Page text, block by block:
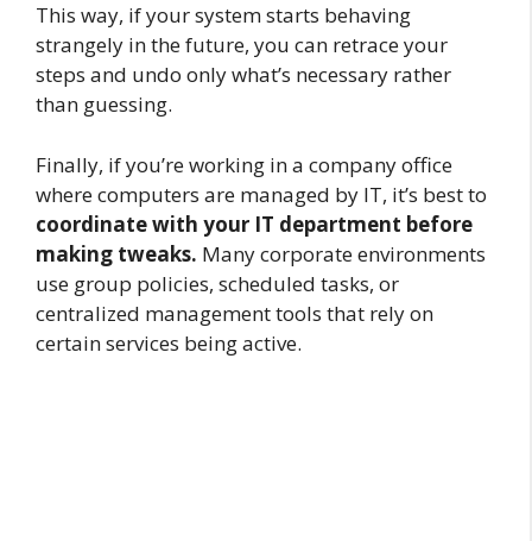
This way, if your system starts behaving
strangely in the future, you can retrace your
steps and undo only what’s necessary rather
than guessing.
Finally, if you’re working in a company office
where computers are managed by IT, it’s best to
coordinate with your IT department before
making tweaks. Many corporate environments
use group policies, scheduled tasks, or
centralized management tools that rely on
certain services being active.